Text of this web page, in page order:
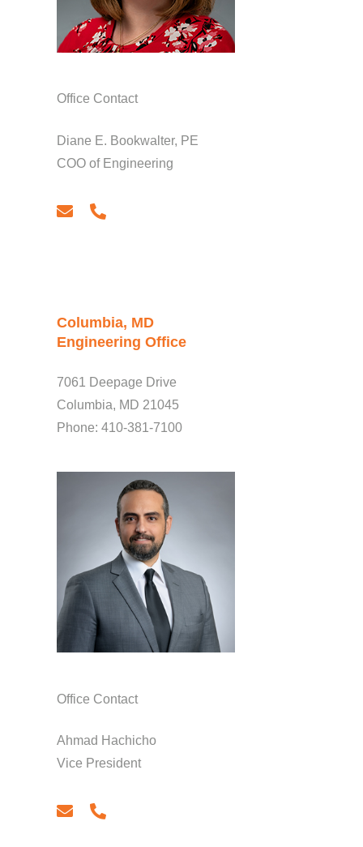
Office Contact
Diane E. Bookwalter, PE
COO of Engineering
Columbia, MD
Engineering Office
7061 Deepage Drive
Columbia, MD 21045
Phone: 410-381-7100
Office Contact
Ahmad Hachicho
Vice President
email phone